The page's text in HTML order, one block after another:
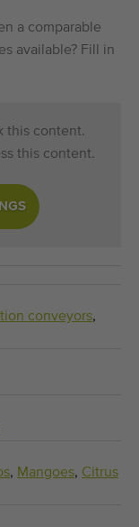
a comparable
available? Fill in
this content.
this content.
conveyors,
, Mangoes, Citrus